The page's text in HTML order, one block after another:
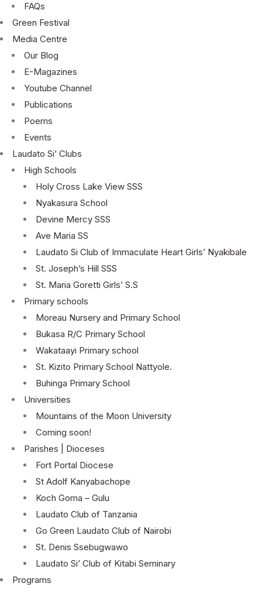
FAQs
Green Festival
Media Centre
Our Blog
E-Magazines
Youtube Channel
Publications
Poems
Events
Laudato Si’ Clubs
High Schools
Holy Cross Lake View SSS
Nyakasura School
Devine Mercy SSS
Ave Maria SS
Laudato Si Club of Immaculate Heart Girls’ Nyakibale
St. Joseph’s Hill SSS
St. Maria Goretti Girls’ S.S
Primary schools
Moreau Nursery and Primary School
Bukasa R/C Primary School
Wakataayi Primary school
St. Kizito Primary School Nattyole.
Buhinga Primary School
Universities
Mountains of the Moon University
Coming soon!
Parishes | Dioceses
Fort Portal Diocese
St Adolf Kanyabachope
Koch Goma – Gulu
Laudato Club of Tanzania
Go Green Laudato Club of Nairobi
St. Denis Ssebugwawo
Laudato Si’ Club of Kitabi Seminary
Programs